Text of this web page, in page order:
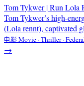
Tom Tykwer |Run Lola
Tom Tykwer’s high-
(Lola rennt), captivated
电影 Movie · Thriller ·
→